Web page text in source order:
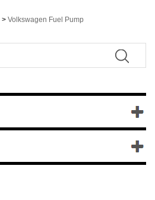
> Volkswagen Fuel Pump